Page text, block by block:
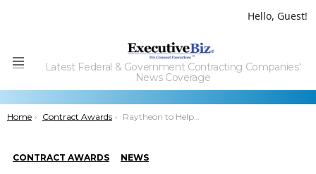
Hello, Guest!
Menu
Latest Federal & Government Contracting Companies'
News Coverage
You are here:
Home Contract Awards Raytheon to Help Army Deploy Troposcatter Comms System; Dave Wajsgras, Todd Probert Quoted
CONTRACT AWARDS NEWS